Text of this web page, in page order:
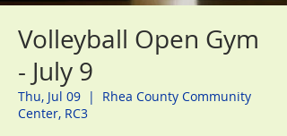
Volleyball Open Gym
- July 9
Thu, Jul 09
  |
Rhea County Community
Center, RC3